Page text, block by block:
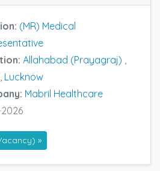
(MR) Medical
Allahabad (Prayagraj)
Lucknow
Mabril Healthcare
»